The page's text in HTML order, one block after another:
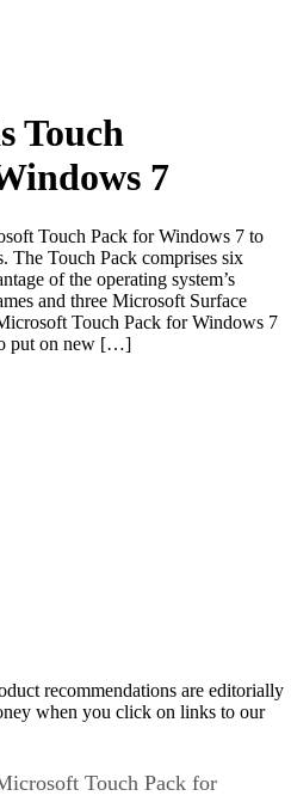
Touch
7
Touch Pack for Windows 7 to
The Touch Pack comprises six
of the operating system’s
and three Microsoft Surface
Touch Pack for Windows 7
put on new […]
recommendations are editorially
when you click on links to our
Touch Pack for